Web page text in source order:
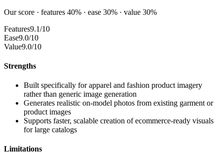
Our score · features 40% · ease 30% · value 30%
Features9.1/10
Ease9.0/10
Value9.0/10
Strengths
Built specifically for apparel and fashion product imagery
rather than generic image generation
Generates realistic on-model photos from existing garment or
product images
Supports faster, scalable creation of ecommerce-ready visuals
for large catalogs
Limitations